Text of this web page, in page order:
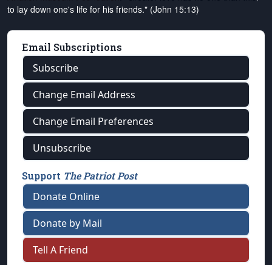
to lay down one's life for his friends." (John 15:13)
Email Subscriptions
Subscribe
Change Email Address
Change Email Preferences
Unsubscribe
Support The Patriot Post
Donate Online
Donate by Mail
Tell A Friend